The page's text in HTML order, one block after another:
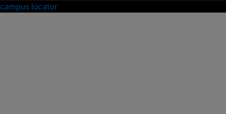
campus locator